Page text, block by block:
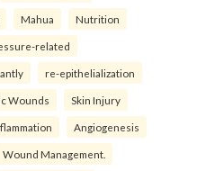
Mahua Nutrition
related
re-epithelialization
Wounds Skin Injury
Angiogenesis
Wound Management.